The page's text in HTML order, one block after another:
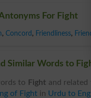
For Fight
, Concord , Friendliness,
Similar Words to
to Fight and
of Fight in Urdu to